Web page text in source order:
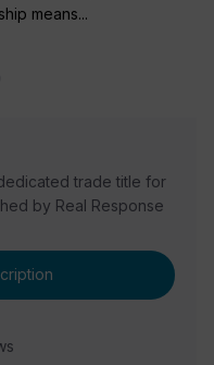
means...
trade title for
by Real Response